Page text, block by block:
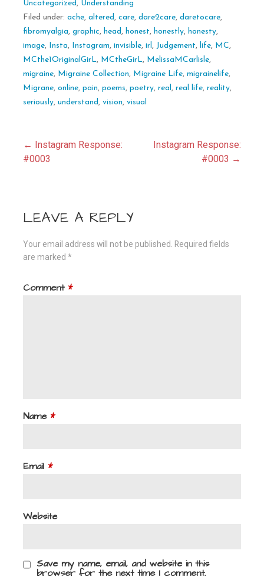
Uncategorized, Understanding
Filed under: ache, altered, care, dare2care, daretocare,
fibromyalgia, graphic, head, honest, honestly, honesty,
image, Insta, Instagram, invisible, irl, Judgement, life, MC,
MCthe1OriginalGirL, MCtheGirL, MelissaMCarlisle,
migraine, Migraine Collection, Migraine Life, migrainelife,
Migrane, online, pain, poems, poetry, real, real life, reality,
seriously, understand, vision, visual
Post
← Instagram Response:
#0003
Instagram Response:
#0003 →
LEAVE A REPLY
Your email address will not be published.
Required fields
are marked *
Comment *
Name *
Email *
Website
Save my name, email, and website in this
browser for the next time I comment.